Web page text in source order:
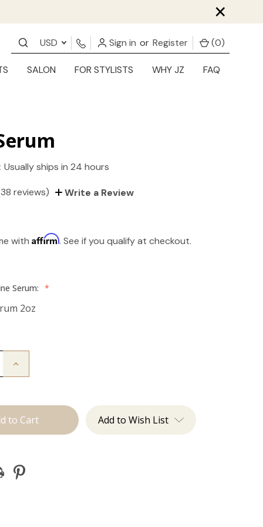
×
USD Sign in or Register (0)
SALON FOR STYLISTS WHY JZ FAQ
Usually ships in 24 hours
reviews) Write a Review
withAffirm. See if you qualify at checkout.
Serum: *
2oz
Increase
Add to Wish List